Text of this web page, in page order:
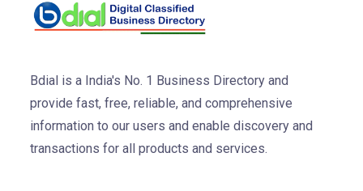
Bdial is a India's No. 1 Business Directory and
provide fast, free, reliable, and comprehensive
information to our users and enable discovery and
transactions for all products and services.